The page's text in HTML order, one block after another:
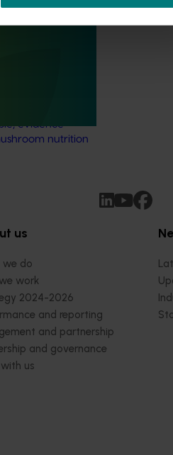
evidence-
nutrition
us
we do
work
2024-2026
and reporting
and partnership
and governance
us